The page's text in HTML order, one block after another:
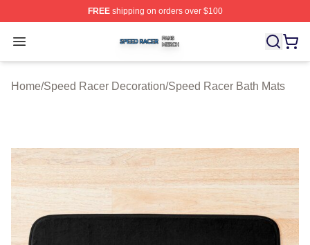
FREEshipping on orders over $100
Open menu
Speed Racer Shop ⚡️ Officially Licensed Speed Racer
Home/Speed Racer Decoration/Speed Racer Bath Mats